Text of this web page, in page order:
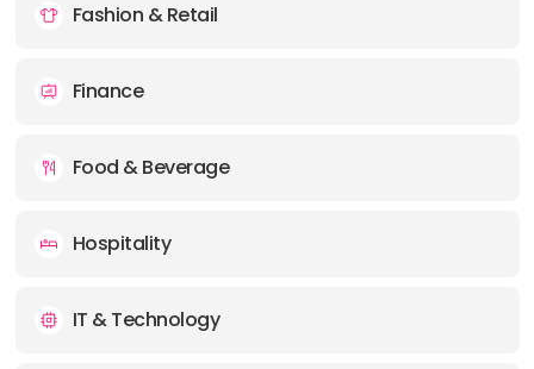
Fashion & Retail
Finance
Food & Beverage
Hospitality
IT & Technology